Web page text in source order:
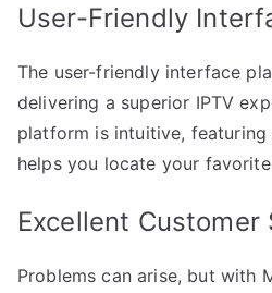
User-Friendly
The user-friendly interface
delivering a superior IPTV
platform is intuitive,
helps you locate your
Excellent Customer
Problems can arise, but with